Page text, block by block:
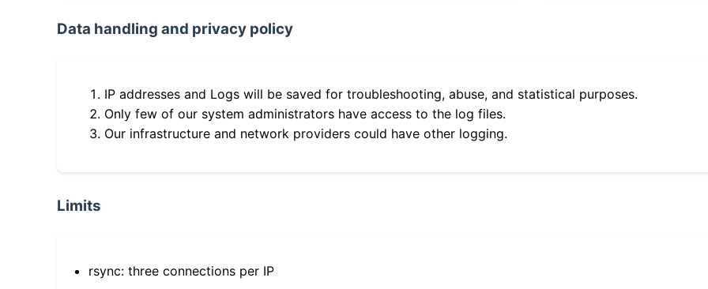
Data handling and privacy policy
IP addresses and Logs will be saved for troubleshooting, abuse, and statistical purposes.
Only few of our system administrators have access to the log files.
Our infrastructure and network providers could have other logging.
Limits
rsync: three connections per IP